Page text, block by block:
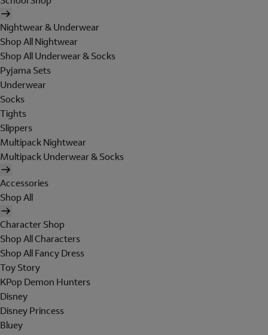
Nightwear & Underwear
Shop All Nightwear
Shop All Underwear & Socks
Pyjama Sets
Underwear
Socks
Tights
Slippers
Multipack Nightwear
Multipack Underwear & Socks
Accessories
Shop All
Character Shop
Shop All Characters
Shop All Fancy Dress
Toy Story
KPop Demon Hunters
Disney
Disney Princess
Bluey